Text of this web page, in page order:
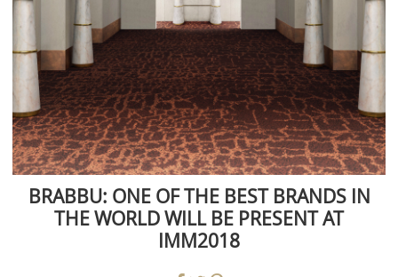
BRABBU: ONE OF THE BEST BRANDS IN
THE WORLD WILL BE PRESENT AT
IMM2018